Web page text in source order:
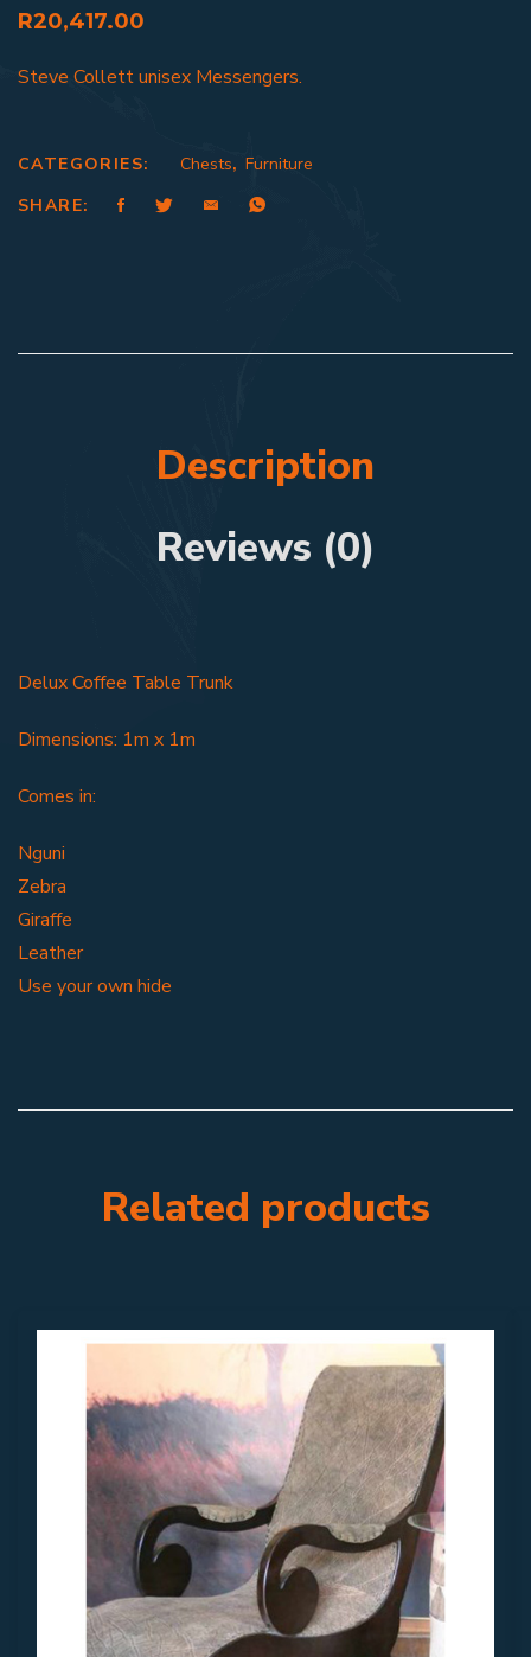
R20,417.00
Steve Collett unisex Messengers.
CATEGORIES: Chests, Furniture
SHARE:
Description
Reviews (0)
Delux Coffee Table Trunk
Dimensions: 1m x 1m
Comes in:
Nguni
Zebra
Giraffe
Leather
Use your own hide
Related products